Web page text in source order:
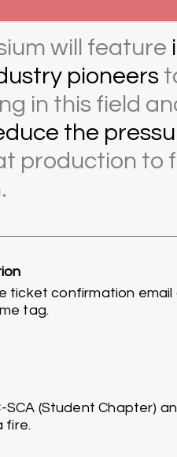
will feature
pioneers
in this field
the
production to
ticket confirmation
tag.
SCA (Student Chapter)
fire.